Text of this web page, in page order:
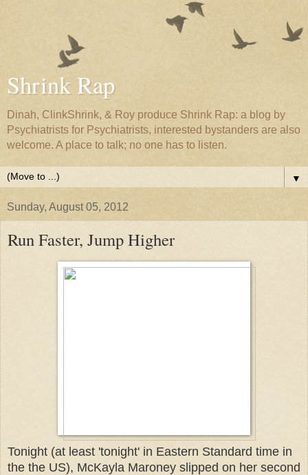
Shrink Rap
Dinah, ClinkShrink, & Roy produce Shrink Rap: a blog by
Psychiatrists for Psychiatrists, interested bystanders are also
welcome. A place to talk; no one has to listen.
▼
Sunday, August 05, 2012
Run Faster, Jump Higher
Tonight (at least 'tonight' in Eastern Standard time in
the the US), McKayla Maroney slipped on her second